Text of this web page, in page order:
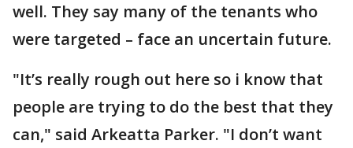
well. They say many of the tenants who
were targeted – face an uncertain future.
"It’s really rough out here so i know that
people are trying to do the best that they
can," said Arkeatta Parker. "I don’t want